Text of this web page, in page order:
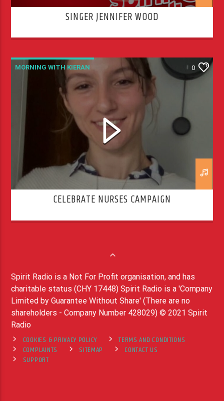
SINGER JENNIFER WOOD
MORNING WITH KIERAN 0
CELEBRATE NURSES CAMPAIGN
Spirit Radio is a Not For Profit organisation, and has
charitable status (CHY 17448) Spirit Radio is a 'Company
Limited by Guarantee Without Share' (There are no
shareholders - Company Number 428029) © 2021 Spirit
Radio
COOKIES & PRIVACY POLICY
TERMS AND CONDITIONS
COMPLAINTS
SITEMAP
CONTACT US
SUPPORT